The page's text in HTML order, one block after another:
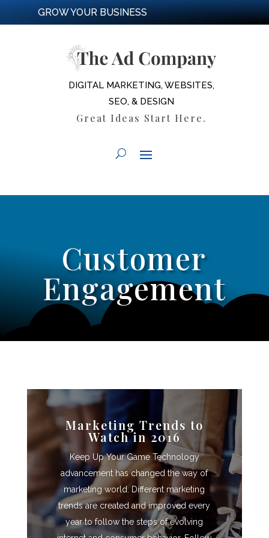
GROW YOUR BUSINESS
DIGITAL MARKETING, WEBSITES,
SEO, & DESIGN
Great Ideas Start Here.
Customer
Engagement
Marketing Trends to
Watch in 2016
Keep Up Your Game Technology
advancement has changed the way of
marketing world. Different marketing
trends are created and improved every
year to follow the steps of evolving